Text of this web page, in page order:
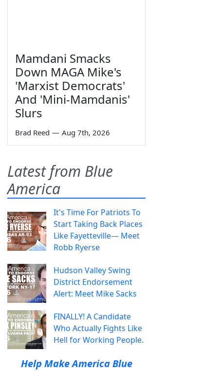
Mamdani Smacks
Down MAGA Mike's
'Marxist Democrats'
And 'Mini-Mamdanis'
Slurs
Brad Reed — Aug 7th, 2026
Latest from Blue
America
It's Time For Patriots To
Start Taking Back Places
Like Fayetteville— Meet
Robb Ryerse
Hudson Valley Swing
District Endorsement
Alert: Meet Mike Sacks
FINALLY! A Candidate
Who Actually Fights Like
Hell for Working People.
Help Make America Blue